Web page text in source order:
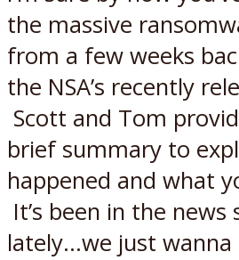
the massive
from a few weeks
the NSA’s recently
Scott and Tom
brief summary to
happened and what
It’s been in the news
lately…we just